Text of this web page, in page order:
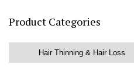
Product Categories